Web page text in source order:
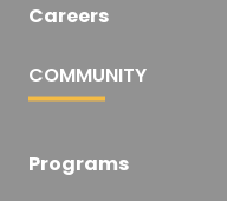
Careers
COMMUNITY
Programs